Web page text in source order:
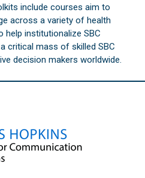
include courses aim to
across a variety of health
help institutionalize SBC
critical mass of skilled SBC
decision makers worldwide.